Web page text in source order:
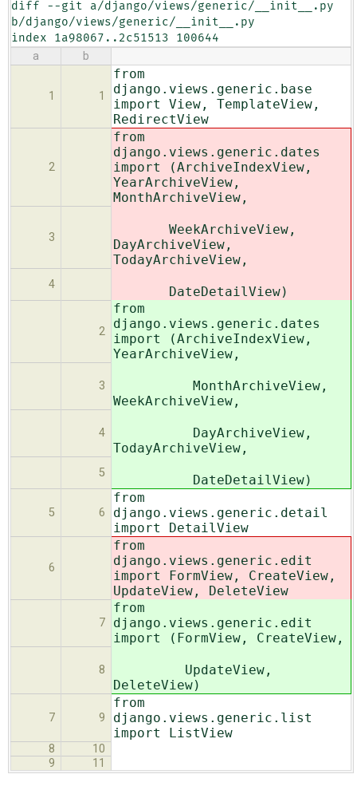
diff --git a/django/views/generic/__init__.py
b/django/views/generic/__init__.py
index 1a98067..2c51513 100644
a b
1 1
from
django.views.generic.base
import View, TemplateView,
RedirectView
2
from
django.views.generic.dates
import (ArchiveIndexView,
YearArchiveView,
MonthArchiveView,
3
WeekArchiveView,
DayArchiveView,
TodayArchiveView,
4 DateDetailView)
2
from
django.views.generic.dates
import (ArchiveIndexView,
YearArchiveView,
3
MonthArchiveView,
WeekArchiveView,
4
DayArchiveView,
TodayArchiveView,
5 DateDetailView)
5 6
from
django.views.generic.detail
import DetailView
6
from
django.views.generic.edit
import FormView, CreateView,
UpdateView, DeleteView
7
from
django.views.generic.edit
import (FormView, CreateView,
8
UpdateView,
DeleteView)
7 9
from
django.views.generic.list
import ListView
8
10
9
11